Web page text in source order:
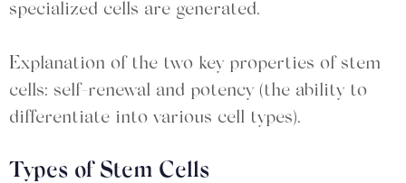
specialized cells are generated.
Explanation of the two key properties of stem
cells: self-renewal and potency (the ability to
differentiate into various cell types).
Types of Stem Cells